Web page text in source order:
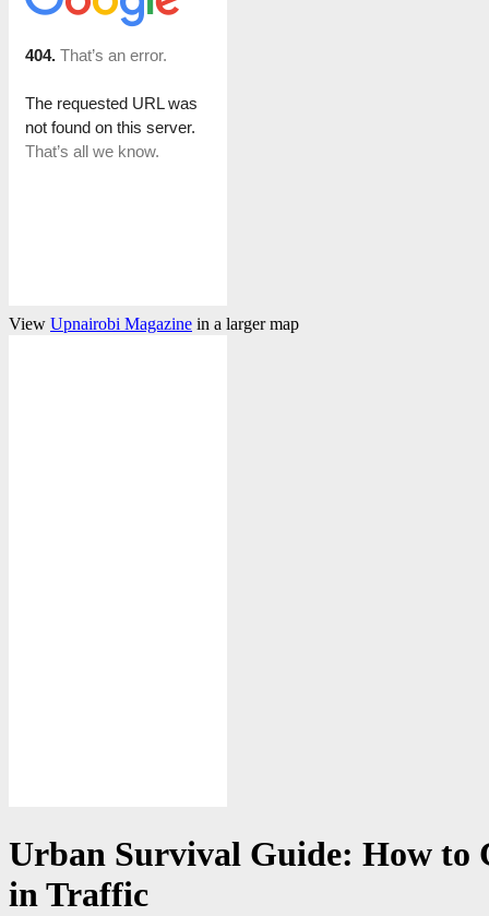
View Upnairobi Magazine in a larger map
Urban Survival Guide: How to
in Traffic